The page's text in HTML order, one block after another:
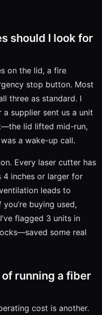
should I look for
on the lid, a fire
stop button. Most
three as standard. I
supplier sent us a unit
lid lifted mid-run,
a wake-up call.
Every laser cutter has
4 inches or larger for
leads to
buying used,
flagged 3 units in
some real
of running a fiber
cost is another.